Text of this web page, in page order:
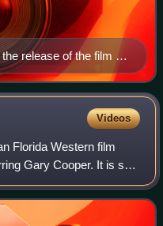
release of the film in
Videos
Florida Western film
Gary Cooper. It is set
the 1840s, with Cooper